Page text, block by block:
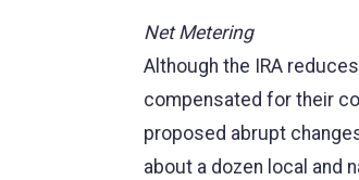
Net Metering
Although the IRA
compensated for their
proposed abrupt
about a dozen local and